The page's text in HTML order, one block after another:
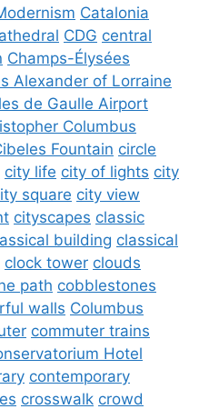
Catalonia
CDG central
Champs-Élysées
Alexander of Lorraine
de Gaulle Airport
Columbus
Fountain circle
city life city of lights city
square city view
cityscapes classic
building classical
clock tower clouds
path cobblestones
walls Columbus
commuter trains
Hotel
contemporary
crosswalk crowd